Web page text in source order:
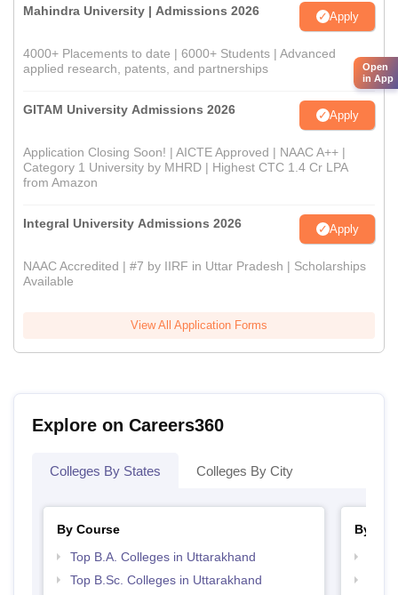
Mahindra University | Admissions 2026 Apply
4000+ Placements to date | 6000+ Students | Advanced
applied research, patents, and partnerships
GITAM University Admissions 2026 Apply
Application Closing Soon! | AICTE Approved | NAAC A++ |
Category 1 University by MHRD | Highest CTC 1.4 Cr LPA
from Amazon
Integral University Admissions 2026 Apply
NAAC Accredited | #7 by IIRF in Uttar Pradesh | Scholarships
Available
View All Application Forms
Explore on Careers360
Colleges By States Colleges By City
By Course
Top B.A. Colleges in Uttarakhand
Top B.Sc. Colleges in Uttarakhand
By
Open
in App